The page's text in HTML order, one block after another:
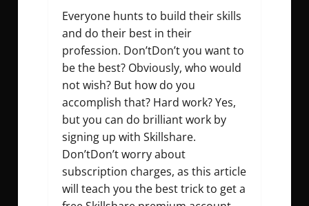
Everyone hunts to build their skills
and do their best in their
profession. Don’tDon’t you want to
be the best? Obviously, who would
not wish? But how do you
accomplish that? Hard work? Yes,
but you can do brilliant work by
signing up with Skillshare.
Don’tDon’t worry about
subscription charges, as this article
will teach you the best trick to get a